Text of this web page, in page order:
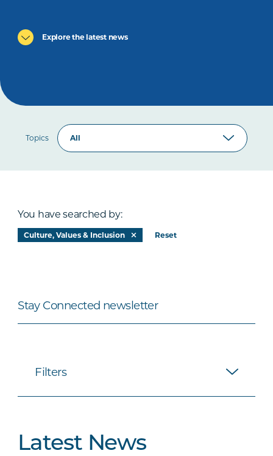
Explore the latest news
Topics
You have searched by:
Culture, Values & Inclusion Reset
Stay Connected newsletter
Filters
Latest News